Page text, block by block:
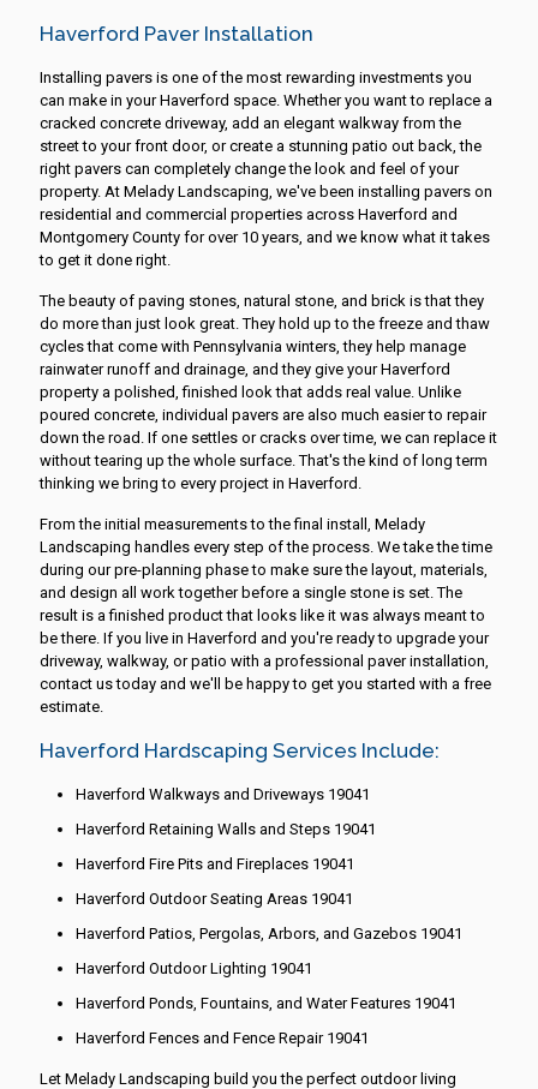
Haverford Paver Installation
Installing pavers is one of the most rewarding investments you
can make in your Haverford space. Whether you want to replace a
cracked concrete driveway, add an elegant walkway from the
street to your front door, or create a stunning patio out back, the
right pavers can completely change the look and feel of your
property. At Melady Landscaping, we've been installing pavers on
residential and commercial properties across Haverford and
Montgomery County for over 10 years, and we know what it takes
to get it done right.
The beauty of paving stones, natural stone, and brick is that they
do more than just look great. They hold up to the freeze and thaw
cycles that come with Pennsylvania winters, they help manage
rainwater runoff and drainage, and they give your Haverford
property a polished, finished look that adds real value. Unlike
poured concrete, individual pavers are also much easier to repair
down the road. If one settles or cracks over time, we can replace it
without tearing up the whole surface. That's the kind of long term
thinking we bring to every project in Haverford.
From the initial measurements to the final install, Melady
Landscaping handles every step of the process. We take the time
during our pre-planning phase to make sure the layout, materials,
and design all work together before a single stone is set. The
result is a finished product that looks like it was always meant to
be there. If you live in Haverford and you're ready to upgrade your
driveway, walkway, or patio with a professional paver installation,
contact us today and we'll be happy to get you started with a free
estimate.
Haverford Hardscaping Services Include:
Haverford Walkways and Driveways 19041
Haverford Retaining Walls and Steps 19041
Haverford Fire Pits and Fireplaces 19041
Haverford Outdoor Seating Areas 19041
Haverford Patios, Pergolas, Arbors, and Gazebos 19041
Haverford Outdoor Lighting 19041
Haverford Ponds, Fountains, and Water Features 19041
Haverford Fences and Fence Repair 19041
Let Melady Landscaping build you the perfect outdoor living